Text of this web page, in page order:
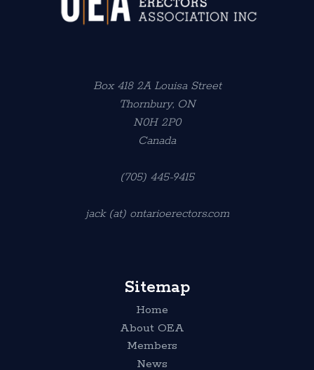
Box 418 2A Louisa Street
Thornbury, ON
N0H 2P0
Canada
(705) 445-9415
jack (at) ontarioerectors.com
Sitemap
Home
About OEA
Members
News